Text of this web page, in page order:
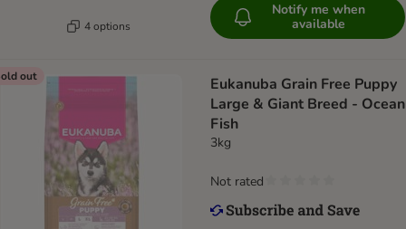
4 options
Notify me when
available
out
Eukanuba Grain Free Puppy
Large & Giant Breed - Ocean
Fish
3kg
Not rated